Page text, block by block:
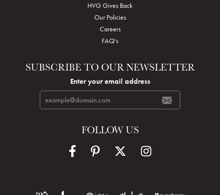
HVG Gives Back
Our Policies
Careers
FAQ's
SUBSCRIBE TO OUR NEWSLETTER
Enter your email address
FOLLOW US